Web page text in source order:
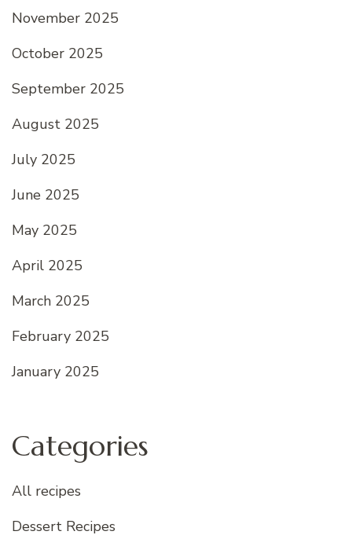
November 2025
October 2025
September 2025
August 2025
July 2025
June 2025
May 2025
April 2025
March 2025
February 2025
January 2025
Categories
All recipes
Dessert Recipes